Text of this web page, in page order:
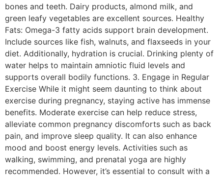
bones and teeth. Dairy products, almond milk, and
green leafy vegetables are excellent sources. Healthy
Fats: Omega-3 fatty acids support brain development.
Include sources like fish, walnuts, and flaxseeds in your
diet. Additionally, hydration is crucial. Drinking plenty of
water helps to maintain amniotic fluid levels and
supports overall bodily functions. 3. Engage in Regular
Exercise While it might seem daunting to think about
exercise during pregnancy, staying active has immense
benefits. Moderate exercise can help reduce stress,
alleviate common pregnancy discomforts such as back
pain, and improve sleep quality. It can also enhance
mood and boost energy levels. Activities such as
walking, swimming, and prenatal yoga are highly
recommended. However, it’s essential to consult with a